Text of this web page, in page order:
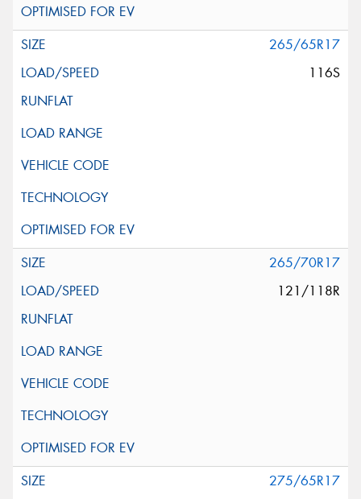
265/65R17
116S
265/70R17
121/118R
275/65R17